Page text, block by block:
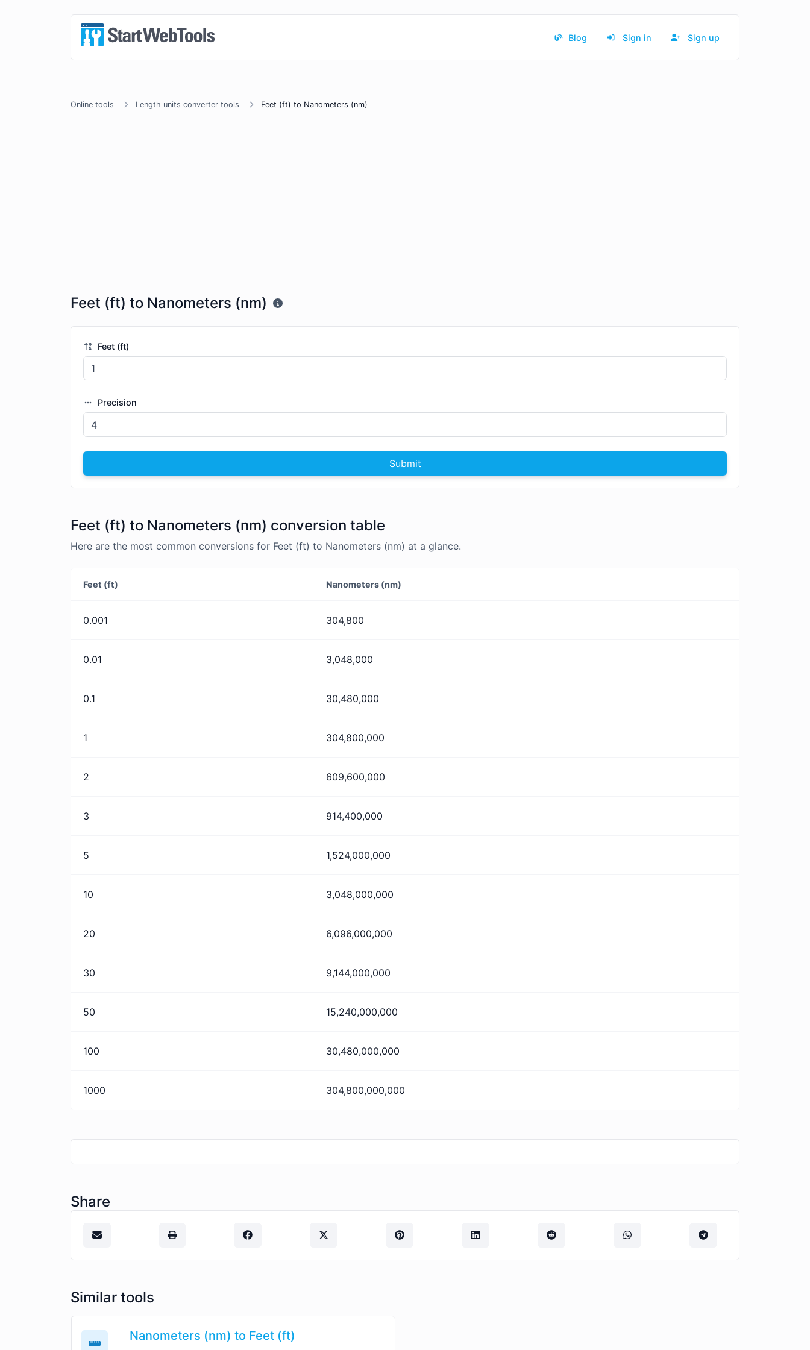
Blog Sign in Sign up
Online tools Length units converter tools Feet (ft) to Nanometers (nm)
Feet (ft) to Nanometers (nm)
Feet (ft)
Precision
Submit
Feet (ft) to Nanometers (nm) conversion table
Here are the most common conversions for Feet (ft) to Nanometers (nm) at a glance.
Feet (ft) Nanometers (nm)
0.001 304,800
0.01 3,048,000
0.1 30,480,000
1 304,800,000
2 609,600,000
3 914,400,000
5 1,524,000,000
10 3,048,000,000
20 6,096,000,000
30 9,144,000,000
50 15,240,000,000
100 30,480,000,000
1000 304,800,000,000
Share
Similar tools
Nanometers (nm) to Feet (ft)